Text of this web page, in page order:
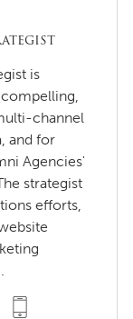
is
channel
and for
Agencies'
strategist
efforts,